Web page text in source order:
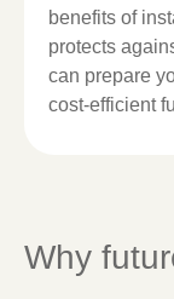
benefits of
protects
can prepare
cost-efficient
Why